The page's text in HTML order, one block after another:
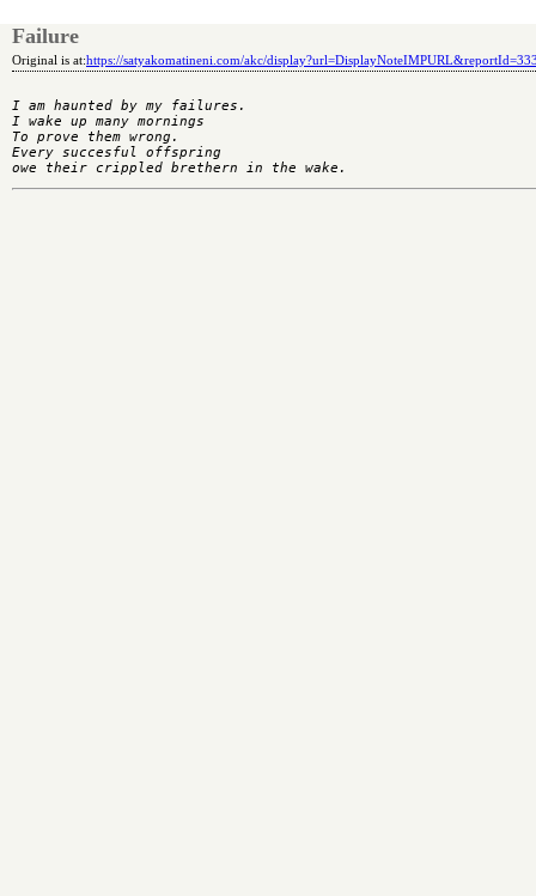
Failure
Original is at:https://satyakomatineni.com/akc/
I am haunted by my failures.
I wake up many mornings
To prove them wrong.
Every succesful offspring